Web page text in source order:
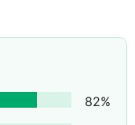
82%